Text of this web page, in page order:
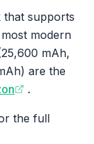
that supports
modern
mAh,
are the
.
the full